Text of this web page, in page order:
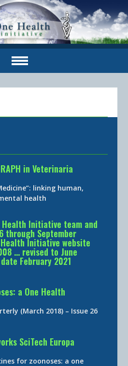
in Veterinaria
linking human,
health
Initiative team and
through September
Initiative website
… revised to June
February 2021
a One Health
(March 2018) – Issue 26
SciTech Europa
for zoonoses: a one